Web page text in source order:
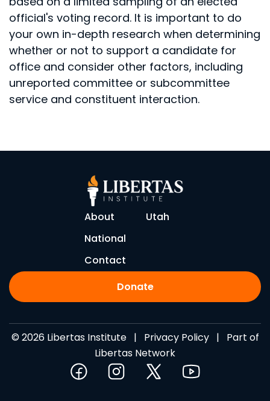
official's voting record. It is important to do
your own in-depth research when determining
whether or not to support a candidate for
office and consider other factors, including
unreported committee or subcommittee
service and constituent interaction.
About
Utah
National
Contact
Donate
© 2026 Libertas Institute | Privacy Policy| Part of
Libertas Network